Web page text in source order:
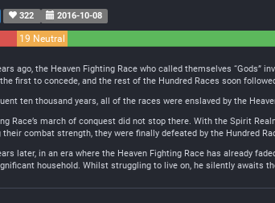
322 2016-10-08
19 Neutral
ago, the Heaven Fighting Race who called themselves
first to concede, and the rest of the Hundred Races soon
ten thousand years, all of the races were enslaved by the
Race’s march of conquest did not stop there. With the Spirit
their combat strength, they were finally defeated by the Hundred
later, in an era where the Heaven Fighting Race has already
household. Whilst struggling to live on, he silently awaits